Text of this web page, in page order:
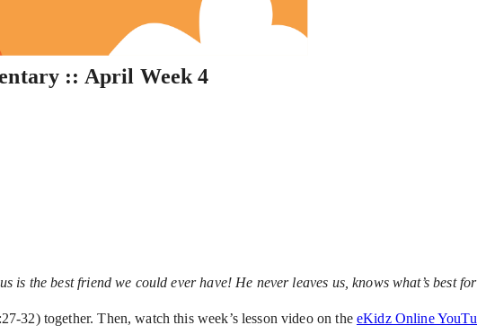
:: April Week 4
is the best friend we could ever have! He never leaves us, knows what’s best
32) together. Then, watch this week’s lesson video on the eKidz Online